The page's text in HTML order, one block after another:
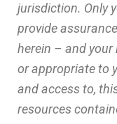
jurisdiction. Only
provide
herein – and
or appropriate to
and access to,
resources